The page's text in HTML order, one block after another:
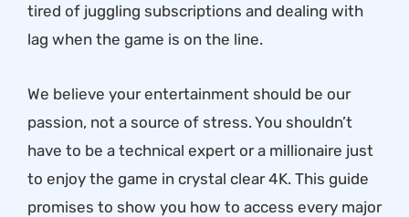
tired of juggling subscriptions and dealing with
lag when the game is on the line.
We believe your entertainment should be our
passion, not a source of stress. You shouldn’t
have to be a technical expert or a millionaire just
to enjoy the game in crystal clear 4K. This guide
promises to show you how to access every major